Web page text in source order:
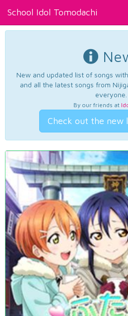
School Idol Tomodachi
New and updated list of songs
and all the latest songs from
everyone.
By our friends at
Check out the new